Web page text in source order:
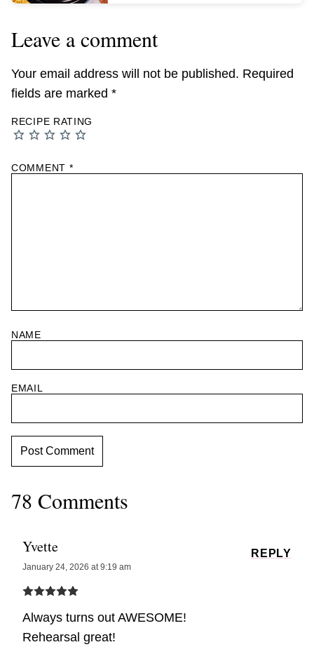
Leave a comment
Your email address will not be published. Required
fields are marked *
RECIPE RATING
COMMENT *
NAME
EMAIL
78 Comments
Yvette
January 24, 2026 at 9:19 am
Always turns out AWESOME!
Rehearsal great!
REPLY